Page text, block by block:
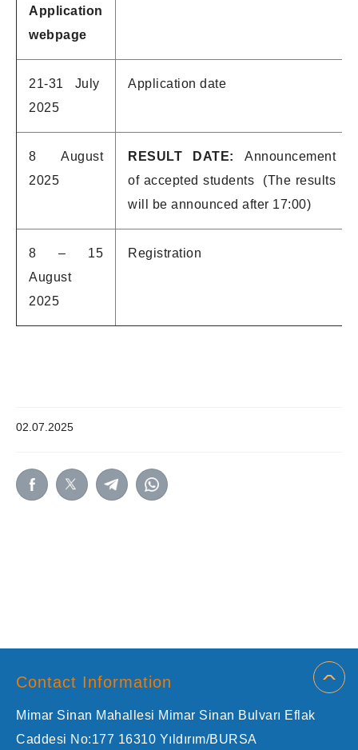
Application
webpage
21-31 July
2025
Application date
8 August
2025
RESULT DATE: Announcement
of accepted students (The results
will be announced after 17:00)
8 – 15
August
2025
Registration
02.07.2025
Contact Information
Mimar Sinan Mahallesi Mimar Sinan Bulvarı Eflak
Caddesi No:177 16310 Yıldırım/BURSA